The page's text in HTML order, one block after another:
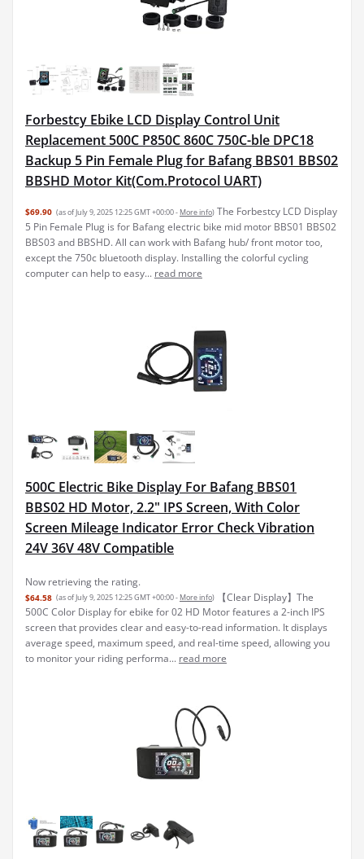
Forbestcy Ebike LCD Display Control Unit
Replacement 500C P850C 860C 750C-ble DPC18
Backup 5 Pin Female Plug for Bafang BBS01 BBS02
BBSHD Motor Kit(Com.Protocol UART)
$69.90 (as of July 9, 2025 12:25 GMT +00:00 - More info) The Forbestcy LCD Display
5 Pin Female Plug is for Bafang electric bike mid motor BBS01 BBS02
BBS03 and BBSHD. All can work with Bafang hub/ front motor too,
except the 750c bluetooth display. Installing the colorful cycling
computer can help to easy... read more
500C Electric Bike Display For Bafang BBS01
BBS02 HD Motor, 2.2" IPS Screen, With Color
Screen Mileage Indicator Error Check Vibration
24V 36V 48V Compatible
Now retrieving the rating.
$64.58 (as of July 9, 2025 12:25 GMT +00:00 - More info)
【Clear Display】The
500C Color Display for ebike for 02 HD Motor features a 2-inch IPS
screen that provides clear and easy-to-read information. It displays
average speed, maximum speed, and real-time speed, allowing you
to monitor your riding performa... read more